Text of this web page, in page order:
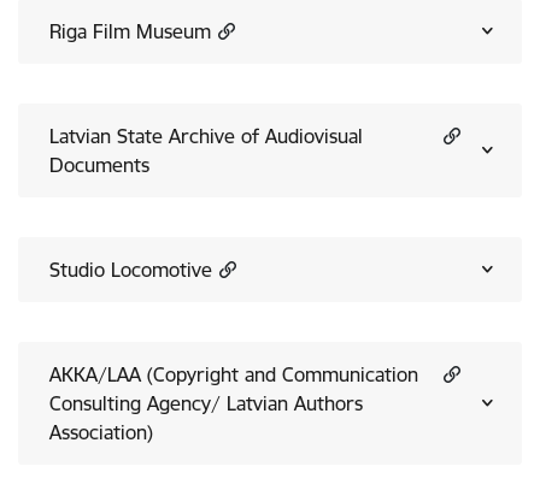
Riga Film Museum
Latvian State Archive of Audiovisual
Documents
Studio Locomotive
AKKA/LAA (Copyright and Communication
Consulting Agency/ Latvian Authors
Association)